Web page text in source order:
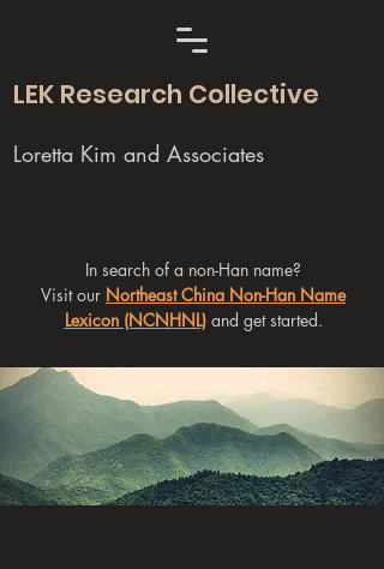
LEK Research Collective
Loretta Kim and Associates
In search of a non-Han name?
Visit our Northeast China Non-Han Name
Lexicon (NCNHNL)and get started.